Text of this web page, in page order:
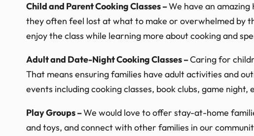
Child and Parent Cooking Classes –We have an
they often feel lost at what to make or overwhelmed by
enjoy the class while learning more about cooking and
Adult and Date-Night Cooking Classes –Caring for
That means ensuring families have adult activities and
events including cooking classes, book clubs, game night,
Play Groups –We would love to offer stay-at-home
and toys, and connect with other families in our